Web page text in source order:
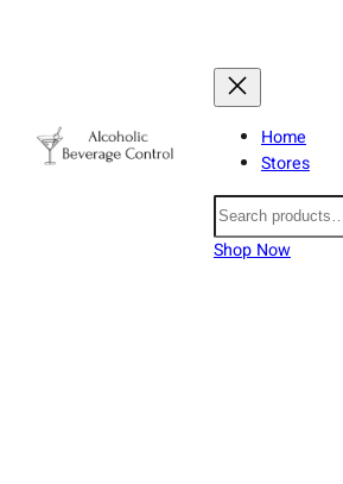
Home
Stores
Search
Shop Now